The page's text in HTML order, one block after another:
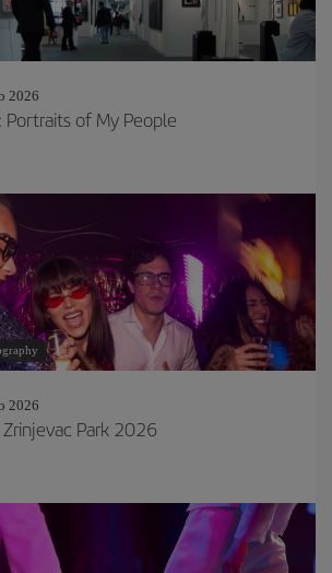
2026
Portraits of My People
2026
Park 2026